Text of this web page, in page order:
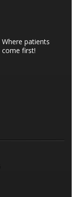
Where patients
come first!